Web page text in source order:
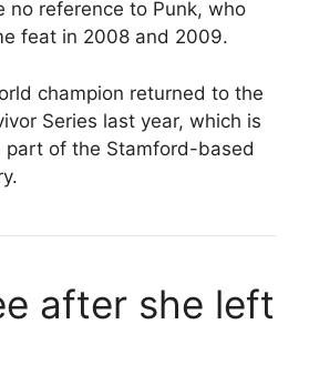
no reference to Punk, who
feat in 2008 and 2009.
champion returned to the
Series last year, which is
part of the Stamford-based
after she left